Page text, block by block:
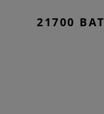
21700